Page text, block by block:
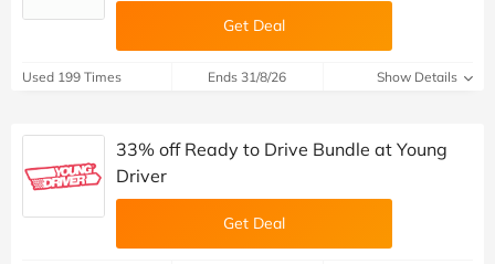
Get Deal
Used 199 Times Ends 31/8/26 Show Details
33% off Ready to Drive Bundle at Young
Driver
Get Deal